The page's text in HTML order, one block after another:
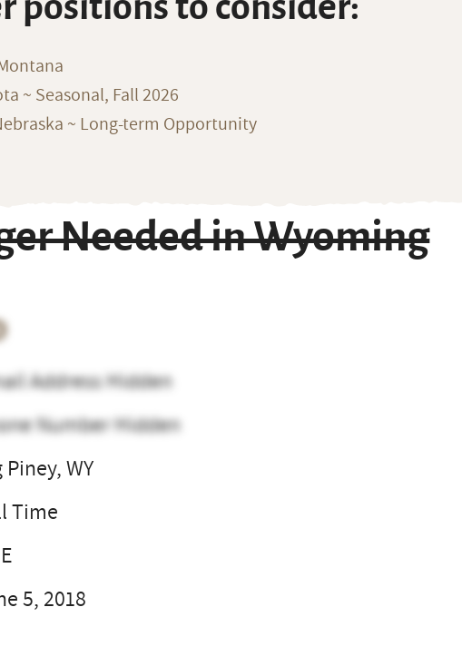
~ Seasonal, Fall 2026
~ Long-term Opportunity
Needed in Wyoming
Address Hidden
Number Hidden
Piney, WY
Time
5, 2018